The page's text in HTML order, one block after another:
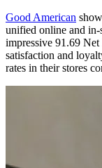
Good American
unified online and in-
impressive 91.69
satisfaction and
rates in their stores